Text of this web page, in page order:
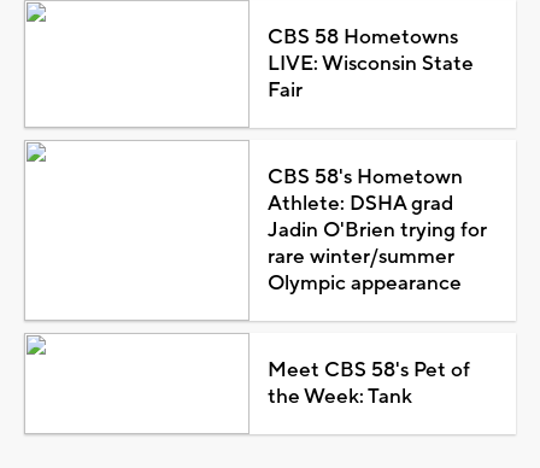
CBS 58 Hometowns
LIVE: Wisconsin State
Fair
CBS 58's Hometown
Athlete: DSHA grad
Jadin O'Brien trying for
rare winter/summer
Olympic appearance
Meet CBS 58's Pet of
the Week: Tank